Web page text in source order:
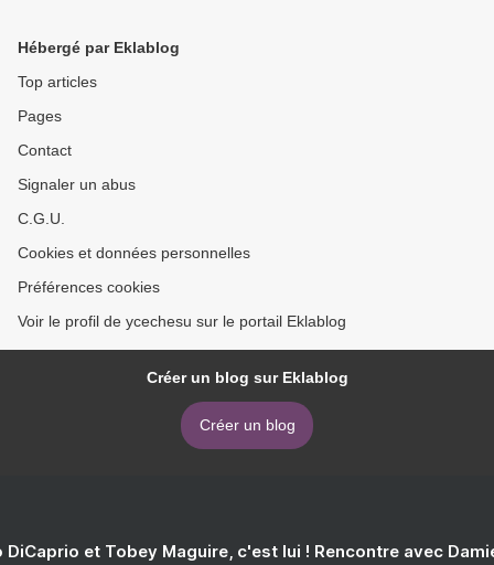
Hébergé par Eklablog
Top articles
Pages
Contact
Signaler un abus
C.G.U.
Cookies et données personnelles
Préférences cookies
Voir le profil de ycechesu sur le portail Eklablog
Créer un blog sur Eklablog
Créer un blog
DiCaprio et Tobey Maguire, c'est lui ! Rencontre avec